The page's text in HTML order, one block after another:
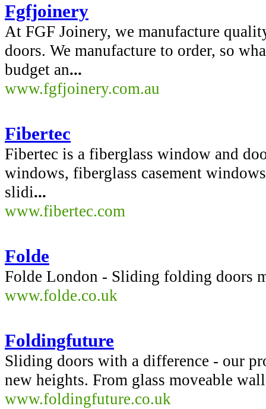
Fgfjoinery
At FGF Joinery, we manufacture
doors. We manufacture to order, so
budget an...
www.fgfjoinery.com.au
Fibertec
Fibertec is a fiberglass window and
windows, fiberglass casement
slidi...
www.fibertec.com
Folde
Folde London - Sliding folding doors
www.folde.co.uk
Foldingfuture
Sliding doors with a difference - our
new heights. From glass moveable
www.foldingfuture.co.uk